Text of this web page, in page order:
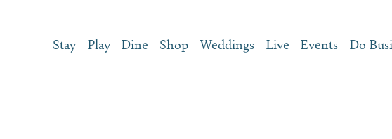
Stay Play Dine Shop Weddings Live Events Do